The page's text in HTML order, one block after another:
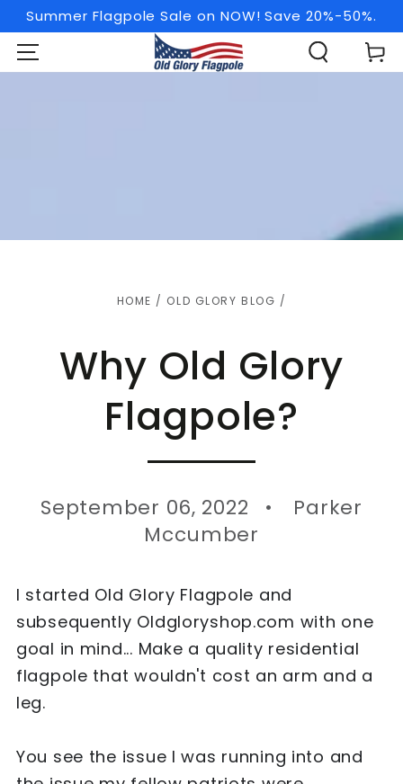
SKIP TO
CONTENT
Summer Flagpole Sale on NOW! Save 20%-50%.
Cart
HOME / OLD GLORY BLOG /
Why Old Glory
Flagpole?
September 06, 2022
Parker
Mccumber
I started Old Glory Flagpole and
subsequently Oldgloryshop.com with one
goal in mind... Make a quality residential
flagpole that wouldn't cost an arm and a
leg.
You see the issue I was running into and